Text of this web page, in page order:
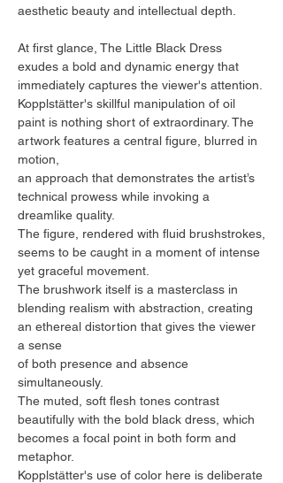
aesthetic beauty and intellectual depth.
At first glance, The Little Black Dress
exudes a bold and dynamic energy that
immediately captures the viewer's attention.
Kopplstätter's skillful manipulation of oil
paint is nothing short of extraordinary. The
artwork features a central figure, blurred in
motion,
an approach that demonstrates the artist’s
technical prowess while invoking a
dreamlike quality.
The figure, rendered with fluid brushstrokes,
seems to be caught in a moment of intense
yet graceful movement.
The brushwork itself is a masterclass in
blending realism with abstraction, creating
an ethereal distortion that gives the viewer
a sense
of both presence and absence
simultaneously.
The muted, soft flesh tones contrast
beautifully with the bold black dress, which
becomes a focal point in both form and
metaphor.
Kopplstätter's use of color here is deliberate